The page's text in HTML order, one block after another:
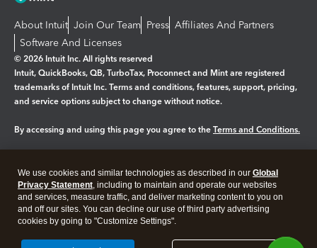
About Intuit Join Our Team Press Affiliates And Partners
Software And Licenses
© 2026 Intuit Inc. All rights reserved
Intuit, QuickBooks, QB, TurboTax, Proconnect and Mint are registered
trademarks of Intuit Inc. Terms and conditions, features, support, pricing,
and service options subject to change without notice.
By accessing and using this page you agree to the Terms and Conditions.
Legal Privacy Security
We use cookies and similar technologies as described in our Global
Privacy Statement, including to maintain and operate our websites
and services, measure traffic, and deliver marketing content to you on
and off our sites. You can decline our use of third party advertising
cookies by going to "Customize Settings".